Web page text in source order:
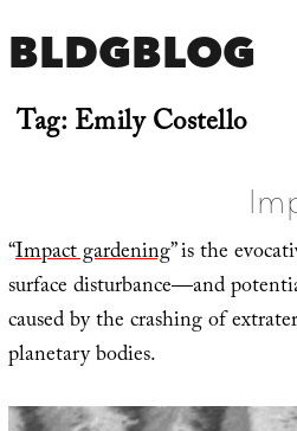
BLDGBLOG
Tag:Emily Costello
“Impact gardening” is the
surface disturbance—and
caused by the crashing of
planetary bodies.